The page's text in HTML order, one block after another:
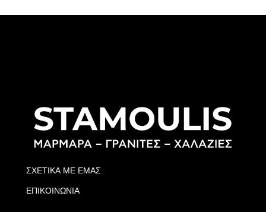
ΣΧΕΤΙΚΑ ΜΕ ΕΜΑΣ
ΕΠΙΚΟΙΝΩΝΙΑ